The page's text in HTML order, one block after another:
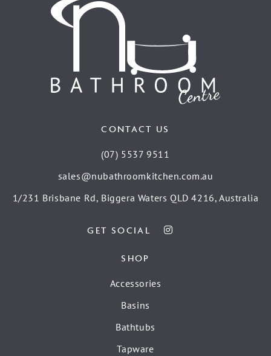
CONTACT US
(07) 5537 9511
sales@nubathroomkitchen.com.au
1/231 Brisbane Rd, Biggera Waters QLD 4216, Australia
GET SOCIAL
SHOP
Accessories
Basins
Bathtubs
Tapware